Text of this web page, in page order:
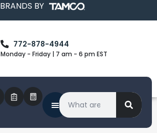
BRANDS BY
772-878-4944
Monday - Friday | 7 am - 6 pm EST